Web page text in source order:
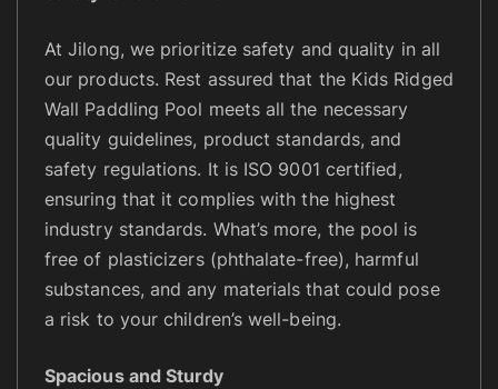
At Jilong, we prioritize safety and quality in all
our products. Rest assured that the Kids Ridged
Wall Paddling Pool meets all the necessary
quality guidelines, product standards, and
safety regulations. It is ISO 9001 certified,
ensuring that it complies with the highest
industry standards. What’s more, the pool is
free of plasticizers (phthalate-free), harmful
substances, and any materials that could pose
a risk to your children’s well-being.
Spacious and Sturdy